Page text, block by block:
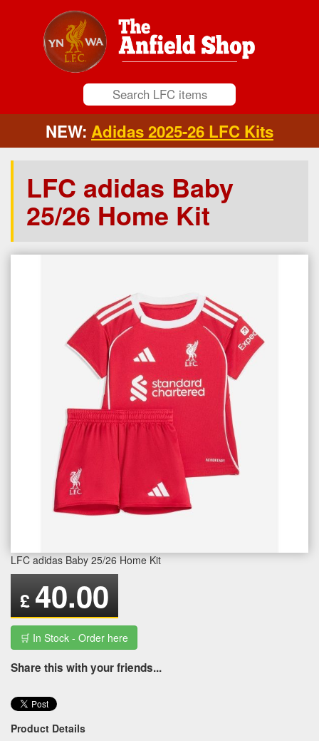
NEW: Adidas 2025-26 LFC Kits
LFC adidas Baby
25/26 Home Kit
LFC adidas Baby 25/26 Home Kit
£ 40.00
🛒 In Stock - Order here
Share this with your friends...
Product Details